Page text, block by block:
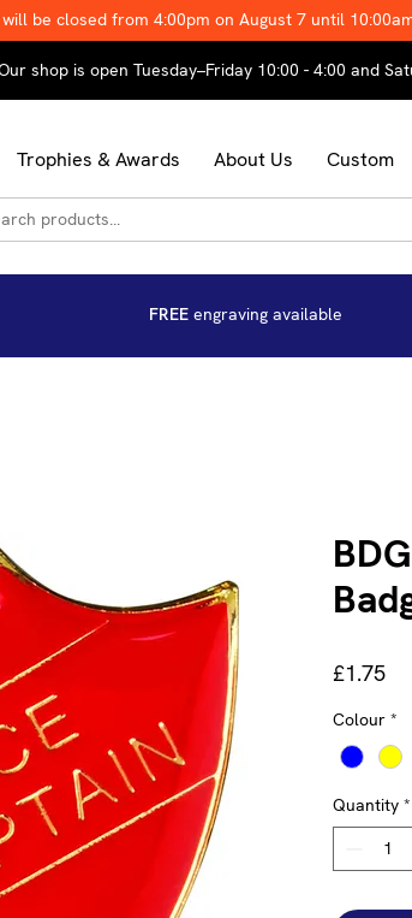
be closed from 4:00pm on August 7 until
shop is open Tuesday–Friday 10:00 - 4:00 and
Trophies & Awards About Us Custom
FREEengraving available
£1.75
Colour *
Quantity *